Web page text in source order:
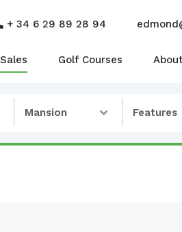
+ 34 6 29 89 28 94
Sales Golf Courses
Mansion Features